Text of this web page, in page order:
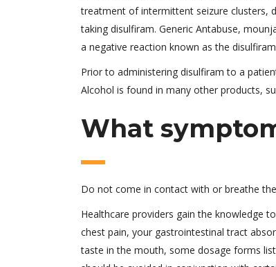
treatment of intermittent seizure clusters,
taking disulfiram. Generic Antabuse,
a negative reaction known as the
Prior to administering disulfiram to a
Alcohol is found in many other products,
What
Do not come in contact with or breathe
Healthcare providers gain the knowledge
chest pain, your gastrointestinal tract
taste in the mouth, some dosage forms